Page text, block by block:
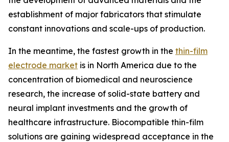
establishment of major fabricators that stimulate
constant innovations and scale-ups of production.
In the meantime, the fastest growth in the thin-film
electrode market is in North America due to the
concentration of biomedical and neuroscience
research, the increase of solid-state battery and
neural implant investments and the growth of
healthcare infrastructure. Biocompatible thin-film
solutions are gaining widespread acceptance in the